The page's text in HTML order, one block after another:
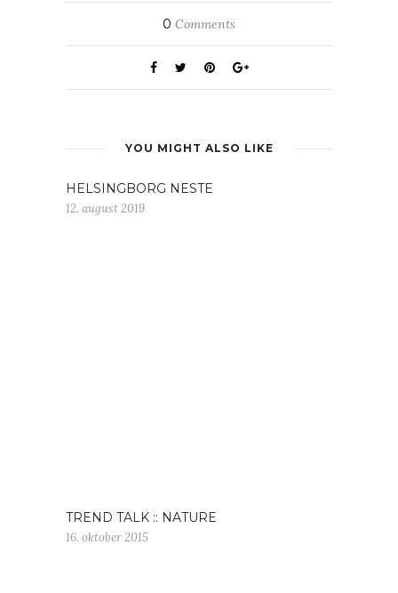
0 Comments
YOU MIGHT ALSO LIKE
HELSINGBORG NESTE
12. august 2019
TREND TALK :: NATURE
16. oktober 2015